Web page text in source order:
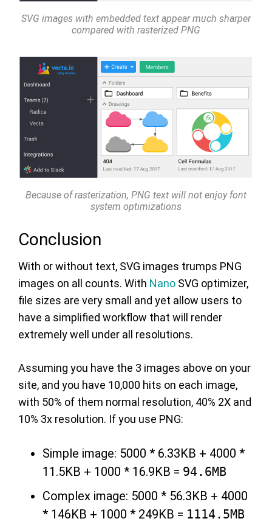
SVG images with embedded text appear much sharper
compared with rasterized PNG
Because of rasterization, PNG text will not enjoy font
system optimizations
Conclusion
With or without text, SVG images trumps PNG
images on all counts. With Nano SVG optimizer,
file sizes are very small and yet allow users to
have a simplified workflow that will render
extremely well under all resolutions.
Assuming you have the 3 images above on your
site, and you have 10,000 hits on each image,
with 50% of them normal resolution, 40% 2X and
10% 3x resolution. If you use PNG:
Simple image: 5000 * 6.33KB + 4000 *
11.5KB + 1000 * 16.9KB = 94.6MB
Complex image: 5000 * 56.3KB + 4000
* 146KB + 1000 * 249KB = 1114.5MB